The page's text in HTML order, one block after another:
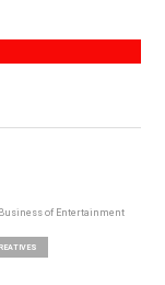
of Entertainment